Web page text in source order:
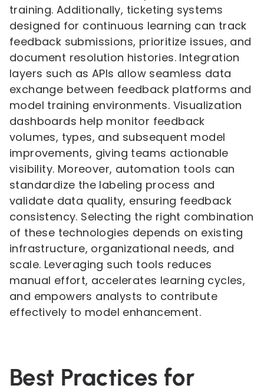
training. Additionally, ticketing systems
designed for continuous learning can track
feedback submissions, prioritize issues, and
document resolution histories. Integration
layers such as APIs allow seamless data
exchange between feedback platforms and
model training environments. Visualization
dashboards help monitor feedback
volumes, types, and subsequent model
improvements, giving teams actionable
visibility. Moreover, automation tools can
standardize the labeling process and
validate data quality, ensuring feedback
consistency. Selecting the right combination
of these technologies depends on existing
infrastructure, organizational needs, and
scale. Leveraging such tools reduces
manual effort, accelerates learning cycles,
and empowers analysts to contribute
effectively to model enhancement.
Best Practices for